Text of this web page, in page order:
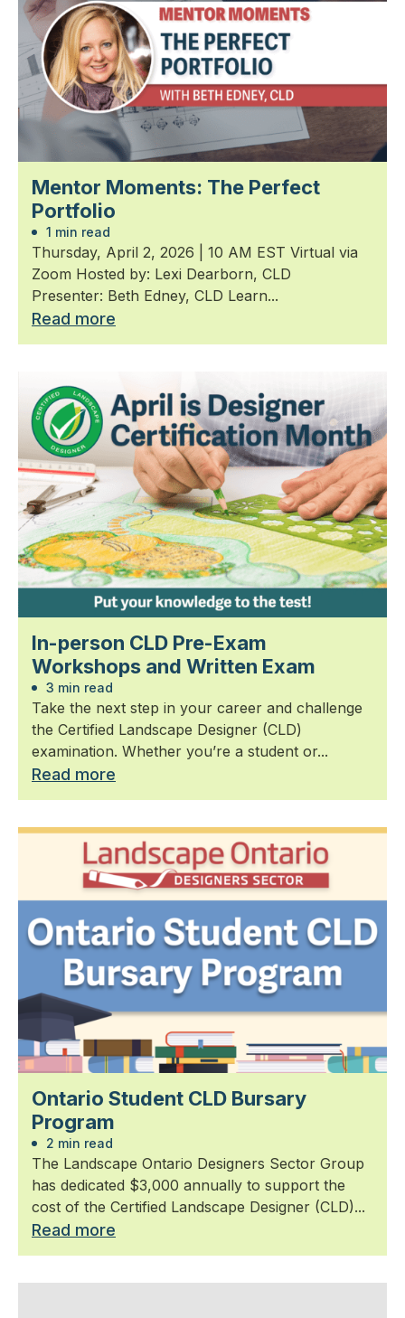
Mentor Moments: The Perfect
Portfolio
1 min read
Thursday, April 2, 2026 | 10 AM EST Virtual via
Zoom Hosted by: Lexi Dearborn, CLD
Presenter: Beth Edney, CLD Learn...
Read more
In-person CLD Pre-Exam
Workshops and Written Exam
3 min read
Take the next step in your career and challenge
the Certified Landscape Designer (CLD)
examination. Whether you’re a student or...
Read more
Ontario Student CLD Bursary
Program
2 min read
The Landscape Ontario Designers Sector Group
has dedicated $3,000 annually to support the
cost of the Certified Landscape Designer (CLD)...
Read more